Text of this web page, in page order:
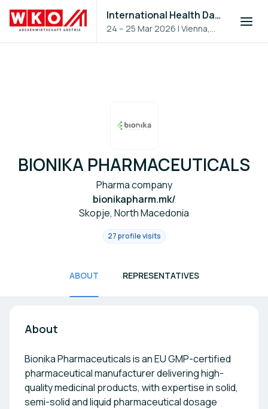
International Health Day 2026
24 – 25 Mar 2026 |Vienna,
Austria
BIONIKA PHARMACEUTICALS
Pharma company
bionikapharm.mk/
Skopje, North Macedonia
27 profile visits
ABOUT REPRESENTATIVES
About
Bionika Pharmaceuticals is an EU GMP-certified
pharmaceutical manufacturer delivering high-
quality medicinal products, with expertise in solid,
semi-solid and liquid pharmaceutical dosage